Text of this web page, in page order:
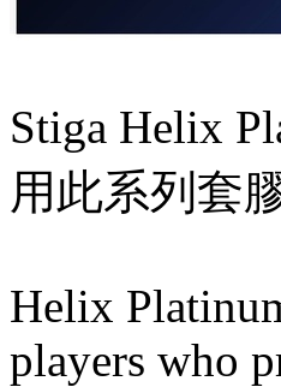
Stiga Helix
用此系列套
Helix
players who